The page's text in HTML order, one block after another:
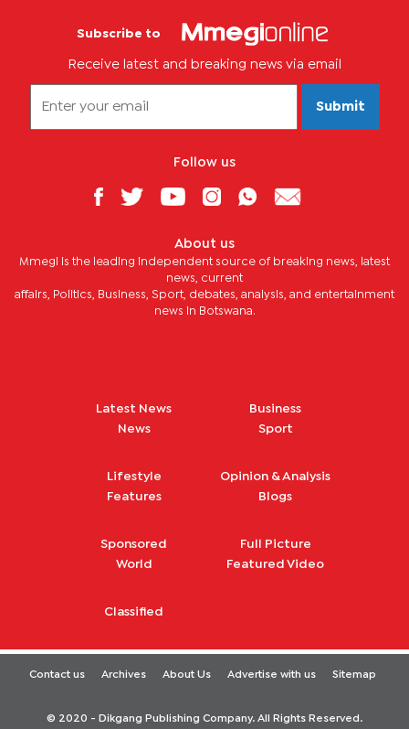
Subscribe to
Receive latest and breaking news via email
Submit
Follow us
About us
Mmegi is the leading independent source of breaking news, latest
news, current
affairs, Politics, Business, Sport, debates, analysis, and entertainment
news in Botswana.
Latest News
News
Business
Sport
Lifestyle
Features
Opinion & Analysis
Blogs
Sponsored
World
Full Picture
Featured Video
Classified
Contact us Archives About Us Advertise with us Sitemap
© 2020 - Dikgang Publishing Company. All Rights Reserved.